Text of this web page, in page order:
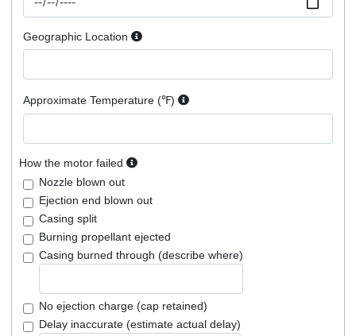
Geographic Location
Approximate Temperature (℉)
How the motor failed
Nozzle blown out
Ejection end blown out
Casing split
Burning propellant ejected
Casing burned through (describe where)
No ejection charge (cap retained)
Delay inaccurate (estimate actual delay)